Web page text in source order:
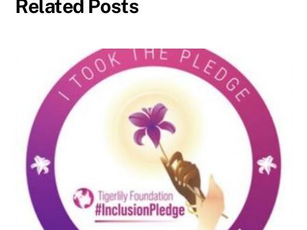
Related Posts